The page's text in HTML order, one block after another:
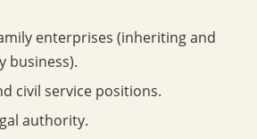
enterprises (inheriting and
business).
civil service positions.
authority.